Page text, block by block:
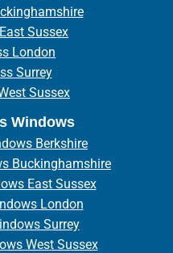
Sussex
London
Surrey
Sussex
Windows
Berkshire
Buckinghamshire
East Sussex
London
Surrey
West Sussex